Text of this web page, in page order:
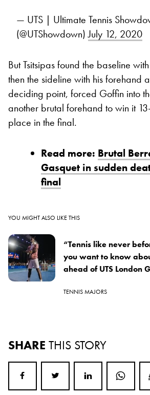
— UTS | Ultimate Tennis
(@UTShowdown)July 12, 2020
But Tsitsipas found the baseline
then the sideline with his forehand
deciding point, forced Goffin into
another brutal forehand to win it
place in the final.
Read more: Brutal
Gasquet in sudden
final
YOU MIGHT ALSO LIKE THIS
“Tennis like never
you want to know
ahead of UTS London
TENNIS MAJORS
SHARE THIS STORY